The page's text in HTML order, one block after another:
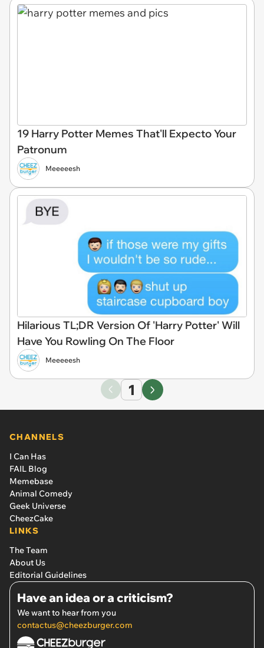
19 Harry Potter Memes That'll Expecto Your
Patronum
Meeeeesh
Hilarious TL;DR Version Of 'Harry Potter' Will
Have You Rowling On The Floor
Meeeeesh
1
CHANNELS
I Can Has
FAIL Blog
Memebase
Animal Comedy
Geek Universe
CheezCake
LINKS
The Team
About Us
Editorial Guidelines
Have an idea or a criticism?
We want to hear from you
contactus@cheezburger.com